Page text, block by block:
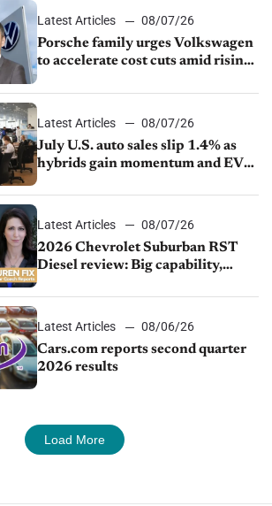
Latest Articles
08/07/26
Porsche family urges Volkswagen
to accelerate cost cuts amid rising
Latest Articles
08/07/26
July U.S. auto sales slip 1.4% as
hybrids gain momentum and EV
Latest Articles
08/07/26
2026 Chevrolet Suburban RST
Diesel review: Big capability,
Latest Articles
08/06/26
Cars.com reports second quarter
2026 results
Load More